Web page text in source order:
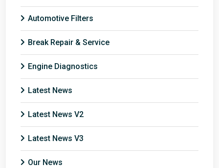
Automotive Filters
Break Repair & Service
Engine Diagnostics
Latest News
Latest News V2
Latest News V3
Our News